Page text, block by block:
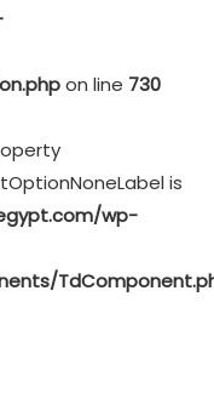
on line 730
is
wp-